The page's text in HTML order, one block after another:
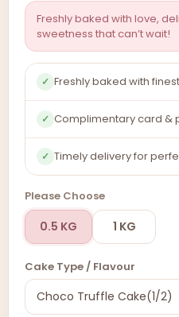
Freshly baked with love,
sweetness that can’t wait!
✓ Freshly baked with
✓ Complimentary card &
✓ Timely delivery for
Please Choose
0.5 KG 1 KG
Cake Type / Flavour